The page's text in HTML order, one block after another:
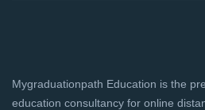
Mygraduationpath Education is the
education consultancy for online